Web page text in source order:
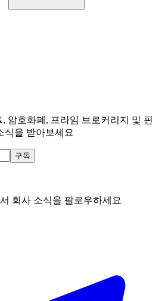
암호화폐, 프라임 브로커리지 및 핀
식을 받아보세요
구독
회사 소식을 팔로우하세요